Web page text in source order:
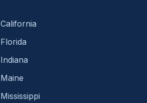
California
Florida
Indiana
Maine
Mississippi